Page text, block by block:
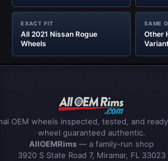
EXACT FIT
All 2021 Nissan Rogue
Wheels
SAME
Other
OEM wheels inspected, tested, and
wheel guaranteed authentic.
AllOEMRims — a family-run shop
3920 S State Road 7, Miramar, FL 33023